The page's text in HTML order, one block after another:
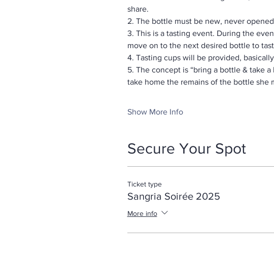
share.
2. The bottle must be new, never
3. This is a tasting event. During the
move on to the next desired bottle to
4. Tasting cups will be provided,
5. The concept is “bring a bottle & take
take home the remains of the bottle she
Show More Info
Secure Your Spot
Ticket type
Sangria Soirée 2025
More info